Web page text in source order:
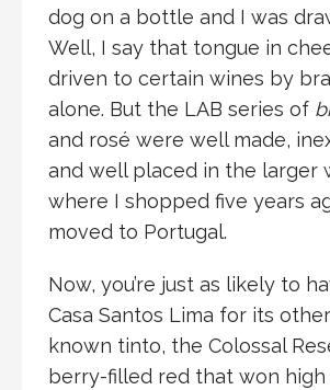
dog on a bottle and I was
Well, I say that tongue in
driven to certain wines by
alone. But the LAB series of
and rosé were well made,
and well placed in the larger
where I shopped five years
moved to Portugal.
Now, you’re just as likely to
Casa Santos Lima for its
known tinto, the Colossal
berry-filled red that won high